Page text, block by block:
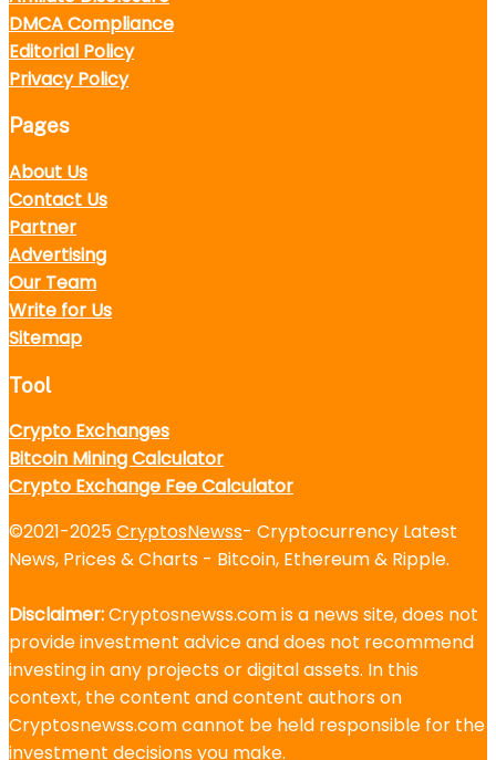
DMCA Compliance
Editorial Policy
Privacy Policy
Pages
About Us
Contact Us
Partner
Advertising
Our Team
Write for Us
Sitemap
Tool
Crypto Exchanges
Bitcoin Mining Calculator
Crypto Exchange Fee Calculator
©2021-2025CryptosNewss- Cryptocurrency Latest
News, Prices & Charts - Bitcoin, Ethereum & Ripple.
Disclaimer:Cryptosnewss.com is a news site, does not
provide investment advice and does not recommend
investing in any projects or digital assets. In this
context, the content and content authors on
Cryptosnewss.com cannot be held responsible for the
investment decisions you make.